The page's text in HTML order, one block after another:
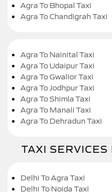
Agra To Bhopal Taxi
Agra To Chandigrah Taxi
Agra To Nainital Taxi
Agra To Udaipur Taxi
Agra To Gwalior Taxi
Agra To Jodhpur Taxi
Agra To Shimla Taxi
Agra To Manali Taxi
Agra To Dehradun Taxi
TAXI
Delhi To Agra Taxi
Delhi To Noida Taxi